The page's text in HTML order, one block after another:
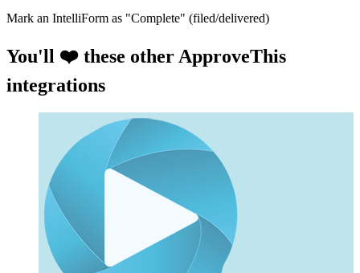
Mark an IntelliForm as "Complete" (filed/delivered)
You'll ❤️ these other ApproveThis
integrations